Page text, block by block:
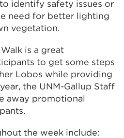
identify safety issues or
need for better lighting
vegetation.
is a great
to get some steps
Lobos while providing
the UNM-Gallup Staff
away promotional
the week include: